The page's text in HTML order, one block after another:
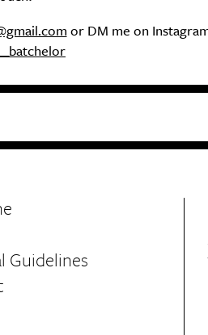
or DM me on
Guidelines